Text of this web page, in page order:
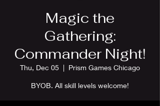
Magic the
Gathering:
Commander Night!
Thu, Dec 05
  |
Prism Games Chicago
BYOB. All skill levels welcome!